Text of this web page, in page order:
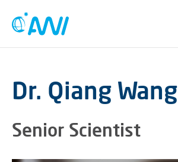
Dr. Qiang Wang
Senior Scientist